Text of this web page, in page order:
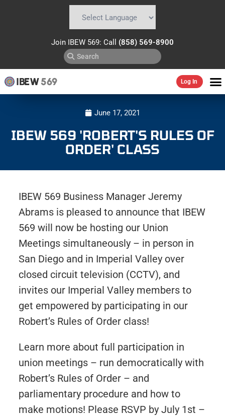
Join IBEW 569: Call (858) 569-8900
IBEW569 Log In
June 17, 2021
IBEW 569 'ROBERT'S RULES OF
ORDER' CLASS
IBEW 569 Business Manager Jeremy
Abrams is pleased to announce that IBEW
569 will now be hosting our Union
Meetings simultaneously – in person in
San Diego and in Imperial Valley over
closed circuit television (CCTV), and
invites our Imperial Valley members to
get empowered by participating in our
Robert’s Rules of Order class!
Learn more about full participation in
union meetings – run democratically with
Robert’s Rules of Order – and
parliamentary procedure and how to
make motions! Please RSVP by July 1st –